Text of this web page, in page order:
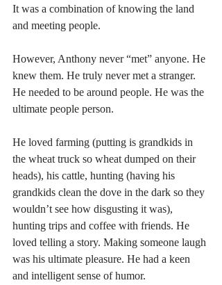
It was a combination of knowing the land
and meeting people.
However, Anthony never “met” anyone. He
knew them. He truly never met a stranger.
He needed to be around people. He was the
ultimate people person.
He loved farming (putting is grandkids in
the wheat truck so wheat dumped on their
heads), his cattle, hunting (having his
grandkids clean the dove in the dark so they
wouldn’t see how disgusting it was),
hunting trips and coffee with friends. He
loved telling a story. Making someone laugh
was his ultimate pleasure. He had a keen
and intelligent sense of humor.